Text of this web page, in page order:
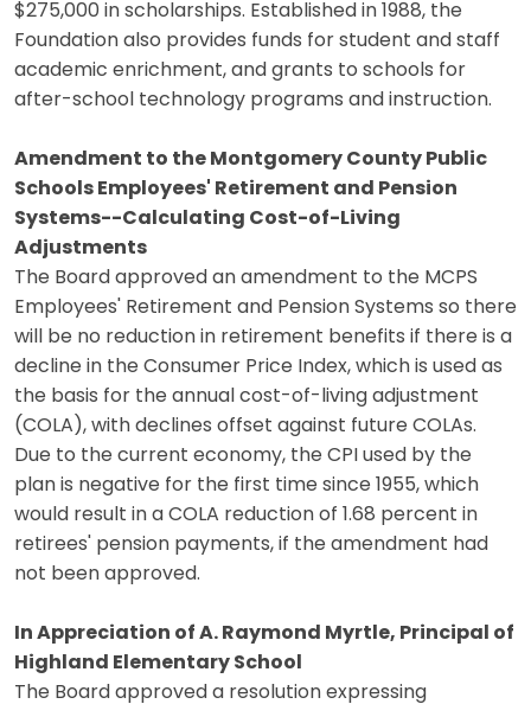
$275,000 in scholarships. Established in 1988, the
Foundation also provides funds for student and staff
academic enrichment, and grants to schools for
after-school technology programs and instruction.
Amendment to the Montgomery County Public
Schools Employees' Retirement and Pension
Systems--Calculating Cost-of-Living
Adjustments
The Board approved an amendment to the MCPS
Employees' Retirement and Pension Systems so there
will be no reduction in retirement benefits if there is a
decline in the Consumer Price Index, which is used as
the basis for the annual cost-of-living adjustment
(COLA), with declines offset against future COLAs.
Due to the current economy, the CPI used by the
plan is negative for the first time since 1955, which
would result in a COLA reduction of 1.68 percent in
retirees' pension payments, if the amendment had
not been approved.
In Appreciation of A. Raymond Myrtle, Principal of
Highland Elementary School
The Board approved a resolution expressing